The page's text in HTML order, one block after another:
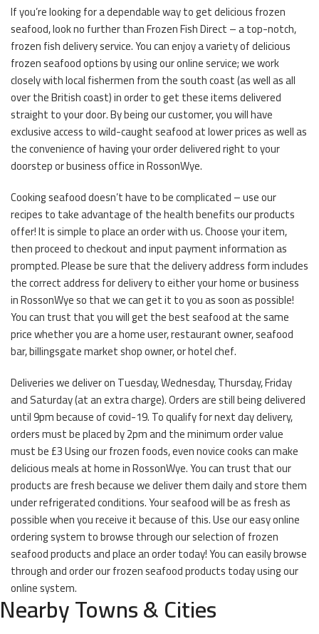
If you’re looking for a dependable way to get delicious frozen
seafood, look no further than Frozen Fish Direct – a top-notch,
frozen fish delivery service. You can enjoy a variety of delicious
frozen seafood options by using our online service; we work
closely with local fishermen from the south coast (as well as all
over the British coast) in order to get these items delivered
straight to your door. By being our customer, you will have
exclusive access to wild-caught seafood at lower prices as well as
the convenience of having your order delivered right to your
doorstep or business office in RossonWye.
Cooking seafood doesn’t have to be complicated – use our
recipes to take advantage of the health benefits our products
offer! It is simple to place an order with us. Choose your item,
then proceed to checkout and input payment information as
prompted. Please be sure that the delivery address form includes
the correct address for delivery to either your home or business
in RossonWye so that we can get it to you as soon as possible!
You can trust that you will get the best seafood at the same
price whether you are a home user, restaurant owner, seafood
bar, billingsgate market shop owner, or hotel chef.
Deliveries we deliver on Tuesday, Wednesday, Thursday, Friday
and Saturday (at an extra charge). Orders are still being delivered
until 9pm because of covid-19. To qualify for next day delivery,
orders must be placed by 2pm and the minimum order value
must be £3 Using our frozen foods, even novice cooks can make
delicious meals at home in RossonWye. You can trust that our
products are fresh because we deliver them daily and store them
under refrigerated conditions. Your seafood will be as fresh as
possible when you receive it because of this. Use our easy online
ordering system to browse through our selection of frozen
seafood products and place an order today! You can easily browse
through and order our frozen seafood products today using our
online system.
Nearby Towns & Cities